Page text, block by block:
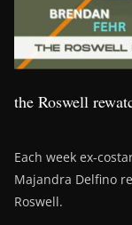
the Roswell
Each week ex-
Majandra Delfino
Roswell.